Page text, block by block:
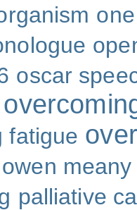
oscar
fatigue
owen meany
palliative